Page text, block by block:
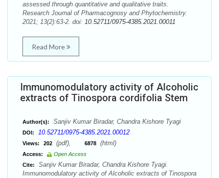
assessed through quantitative and qualitative traits.
Research Journal of Pharmacognosy and Phytochemistry.
2021; 13(2):63-2. doi: 10.52711/0975-4385.2021.00011
Read More
Immunomodulatory activity of Alcoholic
extracts of Tinospora cordifolia Stem
Author(s): Sanjiv Kumar Biradar, Chandra Kishore Tyagi
DOI: 10.52711/0975-4385.2021.00012
Views: 202 (pdf), 6878 (html)
Access:
Open Access
Cite:
Sanjiv Kumar Biradar, Chandra Kishore Tyagi.
Immunomodulatory activity of Alcoholic extracts of Tinospora